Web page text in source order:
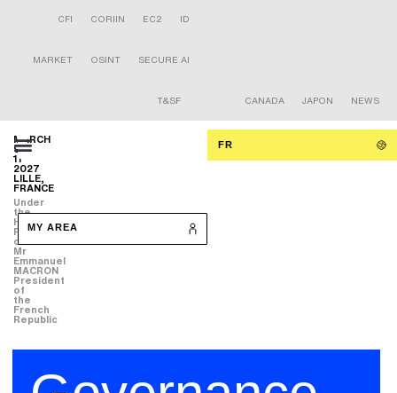
CFI CORIIN EC2 ID
MARKET OSINT SECURE AI
T&SF CANADA JAPON NEWS
MARCH
9-
11
2027
LILLE,
FRANCE
Under
the
High
Patronage
of
Mr
Emmanuel
MACRON
President
of
the
French
Republic
FR
MY AREA